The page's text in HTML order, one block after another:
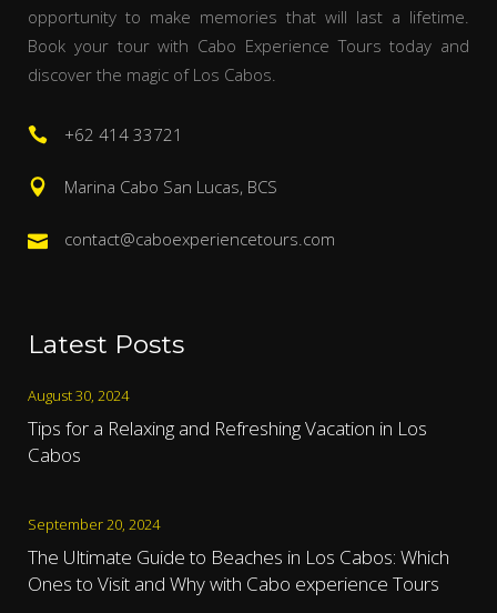
opportunity to make memories that will last a lifetime.
Book your tour with Cabo Experience Tours today and
discover the magic of Los Cabos.
+62 414 33721
Marina Cabo San Lucas, BCS
contact@caboexperiencetours.com
Latest Posts
August 30, 2024
Tips for a Relaxing and Refreshing Vacation in Los
Cabos
September 20, 2024
The Ultimate Guide to Beaches in Los Cabos: Which
Ones to Visit and Why with Cabo experience Tours